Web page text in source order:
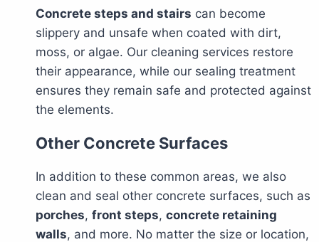
Concrete steps and stairs can become
slippery and unsafe when coated with dirt,
moss, or algae. Our cleaning services restore
their appearance, while our sealing treatment
ensures they remain safe and protected against
the elements.
Other Concrete Surfaces
In addition to these common areas, we also
clean and seal other concrete surfaces, such as
porches, front steps, concrete retaining
walls, and more. No matter the size or location,